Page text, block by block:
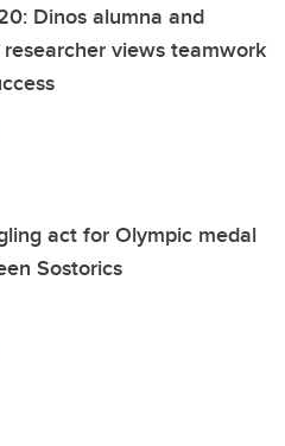
Dinos alumna and
views teamwork
act for Olympic medal
Sostorics